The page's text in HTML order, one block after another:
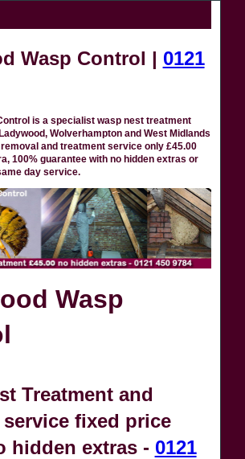
Wasp Control | 0121
is a specialist wasp nest treatment
Wolverhampton and West Midlands
and treatment service only £45.00
100% guarantee with no hidden extras or
day service.
Wasp
Treatment and
service fixed price
hidden extras - 0121